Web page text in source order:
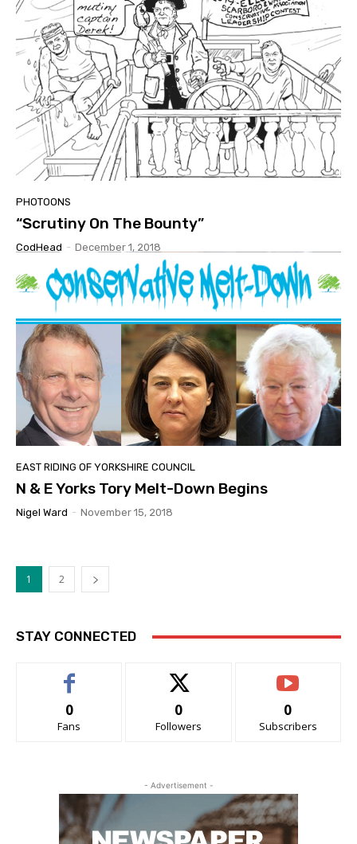
PHOTOONS
“Scrutiny On The Bounty”
CodHead - December 1, 2018
EAST RIDING OF YORKSHIRE COUNCIL
N & E Yorks Tory Melt-Down Begins
Nigel Ward - November 15, 2018
1 2
STAY CONNECTED
0
Fans
0
Followers
0
Subscribers
- Advertisement -